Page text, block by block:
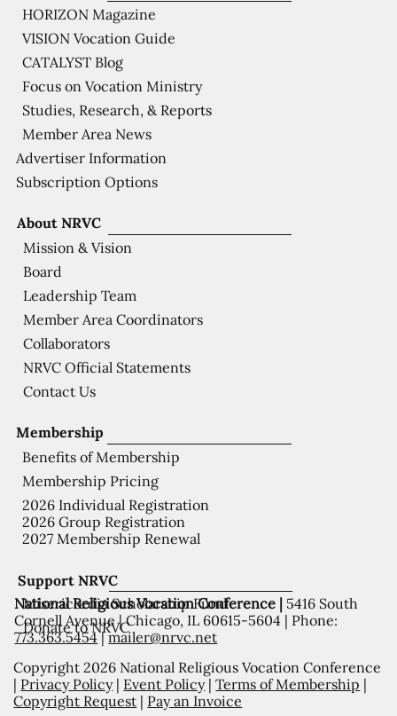
Support NRVC
Misericordia Scholarship Fund
Donate to NRVC
Membership
Benefits of Membership
Membership Pricing
2026 Individual Registration
2026 Group Registration
2027 Membership Renewal
About NRVC
Mission & Vision
Board
Leadership Team
Member Area Coordinators
Collaborators
NRVC Official Statements
Contact Us
HORIZON Magazine
VISION Vocation Guide
CATALYST Blog
Focus on Vocation Ministry
Studies, Research, & Reports
Member Area News
Advertiser Information
Subscription Options
National Religious Vocation Conference | 5416 South
Cornell Avenue | Chicago, IL 60615-5604 | Phone:
773.363.5454|mailer@nrvc.net
Copyright 2026 National Religious Vocation Conference
| Privacy Policy| Event Policy|Terms of Membership |
Copyright Request | Pay an Invoice